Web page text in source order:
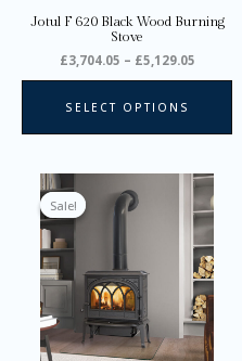
Jotul F 620 Black Wood Burning
Stove
£3,704.05 – £5,129.05
SELECT OPTIONS
Sale!
Sale!
Price
range:
through